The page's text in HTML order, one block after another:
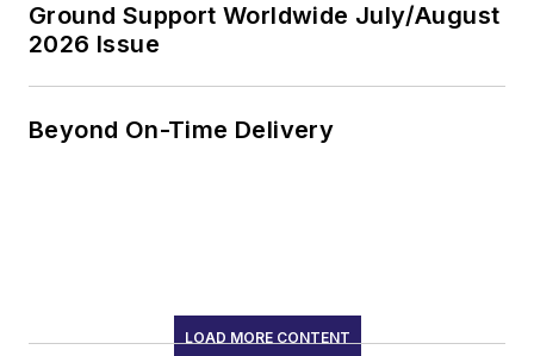
Ground Support Worldwide July/August
2026 Issue
Beyond On-Time Delivery
LOAD MORE CONTENT